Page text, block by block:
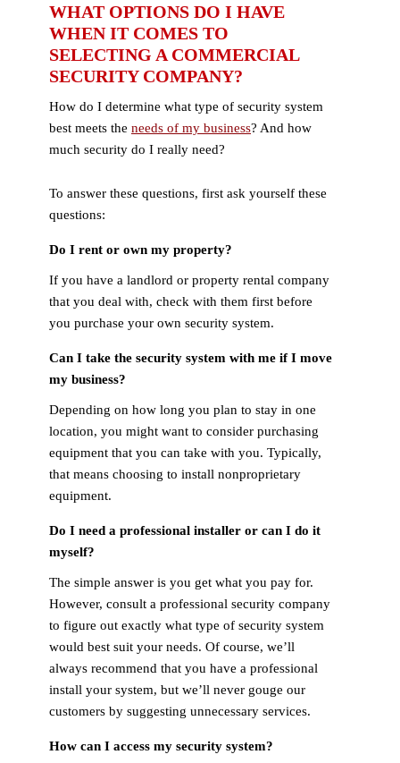
WHAT OPTIONS DO I HAVE
WHEN IT COMES TO
SELECTING A COMMERCIAL
SECURITY COMPANY?
How do I determine what type of security system
best meets the needs of my business? And how
much security do I really need?
To answer these questions, first ask yourself these
questions:
Do I rent or own my property?
If you have a landlord or property rental company
that you deal with, check with them first before
you purchase your own security system.
Can I take the security system with me if I move
my business?
Depending on how long you plan to stay in one
location, you might want to consider purchasing
equipment that you can take with you. Typically,
that means choosing to install nonproprietary
equipment.
Do I need a professional installer or can I do it
myself?
The simple answer is you get what you pay for.
However, consult a professional security company
to figure out exactly what type of security system
would best suit your needs. Of course, we’ll
always recommend that you have a professional
install your system, but we’ll never gouge our
customers by suggesting unnecessary services.
How can I access my security system?